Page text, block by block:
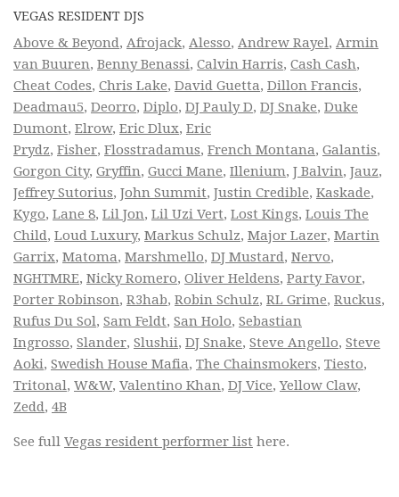
VEGAS RESIDENT DJS
Above & Beyond, Afrojack, Alesso, Andrew Rayel, Armin
van Buuren, Benny Benassi, Calvin Harris, Cash Cash,
Cheat Codes, Chris Lake, David Guetta, Dillon Francis,
Deadmau5, Deorro, Diplo, DJ Pauly D, DJ Snake, Duke
Dumont, Elrow, Eric Dlux, Eric
Prydz, Fisher, Flosstradamus, French Montana, Galantis,
Gorgon City, Gryffin, Gucci Mane, Illenium, J Balvin, Jauz,
Jeffrey Sutorius, John Summit, Justin Credible, Kaskade,
Kygo, Lane 8, Lil Jon, Lil Uzi Vert, Lost Kings, Louis The
Child, Loud Luxury, Markus Schulz, Major Lazer, Martin
Garrix, Matoma, Marshmello, DJ Mustard, Nervo,
NGHTMRE, Nicky Romero, Oliver Heldens, Party Favor,
Porter Robinson, R3hab, Robin Schulz, RL Grime, Ruckus,
Rufus Du Sol, Sam Feldt, San Holo, Sebastian
Ingrosso, Slander, Slushii, DJ Snake, Steve Angello, Steve
Aoki, Swedish House Mafia, The Chainsmokers, Tiesto,
Tritonal, W&W, Valentino Khan, DJ Vice,Yellow Claw,
Zedd, 4B
See full Vegas resident performer list here.